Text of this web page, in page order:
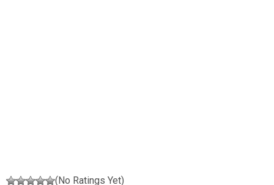
(No Ratings Yet)